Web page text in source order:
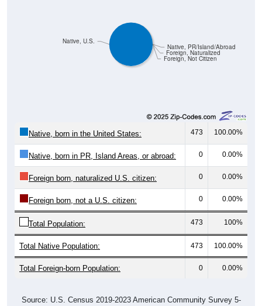
Foreign, Not Citizen
Foreign, Naturalized
Native, PR/Island/Abroad
Native, U.S.
Native, born in the United States: 473 100.00%
Native, born in PR, Island Areas, or abroad: 0 0.00%
Foreign born, naturalized U.S. citizen: 0 0.00%
Foreign born, not a U.S. citizen: 0 0.00%
Total Population: 473 100%
Total Native Population: 473 100.00%
Total Foreign-born Population: 0 0.00%
Source: U.S. Census 2019-2023 American Community Survey 5-